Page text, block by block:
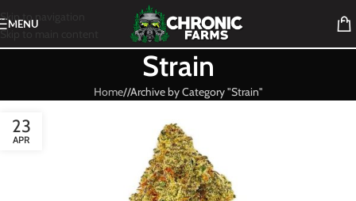
Skip to navigation
Skip to main content
MENU
Strain
Home/ Archive by Category "Strain"
23
APR